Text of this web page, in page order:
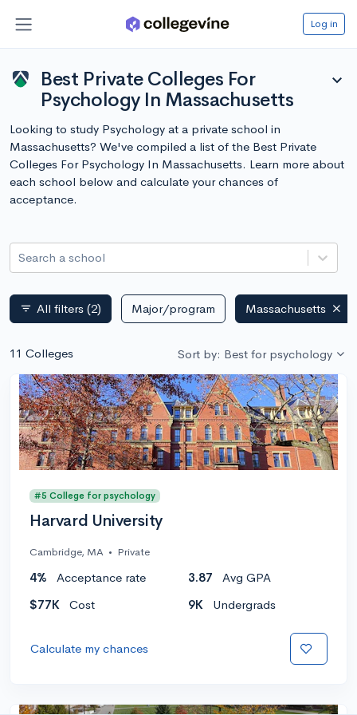
Log in
Best Private Colleges For
Psychology In Massachusetts
expand_more
Looking to study Psychology at a private school in
Massachusetts? We've compiled a list of the Best Private
Colleges For Psychology In Massachusetts. Learn more about
each school below and calculate your chances of
acceptance.
Search a school
filter_list All filters (2) Major/program Massachusetts
11 Colleges Sort by: Best for psychology
#5 College for psychology
Harvard University
Cambridge, MA • Private
4% Acceptance rate 3.87
Avg GPA
$77K
Cost 9K Undergrads
Calculate my chances